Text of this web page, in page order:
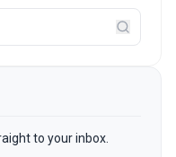
to your inbox.